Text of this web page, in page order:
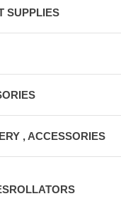
SUPPLIES
, ACCESSORIES